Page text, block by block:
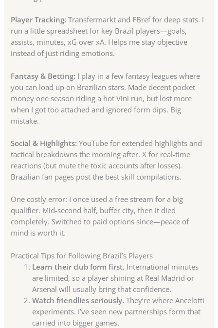
Player Tracking: Transfermarkt and FBref for deep stats. I
run a little spreadsheet for key Brazil players—goals,
assists, minutes, xG over xA. Helps me stay objective
instead of just riding emotions.
Fantasy & Betting: I play in a few fantasy leagues where
you can load up on Brazilian stars. Made decent pocket
money one season riding a hot Vini run, but lost more
when I got too attached and ignored form dips. Big
mistake.
Social & Highlights: YouTube for extended highlights and
tactical breakdowns the morning after. X for real-time
reactions (but mute the toxic accounts after losses).
Brazilian fan pages post the best skill compilations.
One costly error: I once used a free stream for a big
qualifier. Mid-second half, buffer city, then it died
completely. Switched to paid options since—peace of
mind is worth it.
Practical Tips for Following Brazil’s Players
Learn their club form first. International minutes
are limited, so a player shining at Real Madrid or
Arsenal will usually bring that confidence.
Watch friendlies seriously. They’re where Ancelotti
experiments. I’ve seen new partnerships form that
carried into bigger games.